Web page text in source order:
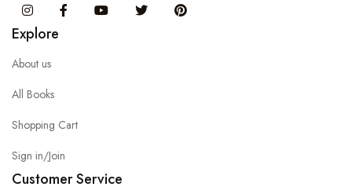
InstagramFacebook You Tube Twitter
Explore
About us
All Books
Shopping Cart
Sign in/Join
Customer Service